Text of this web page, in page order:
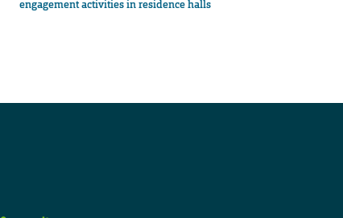
engagement activities in residence halls